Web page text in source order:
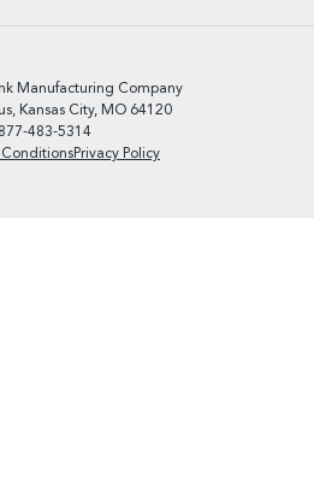
Manufacturing Company
Kansas City, MO 64120
877-483-5314
ConditionsPrivacy Policy